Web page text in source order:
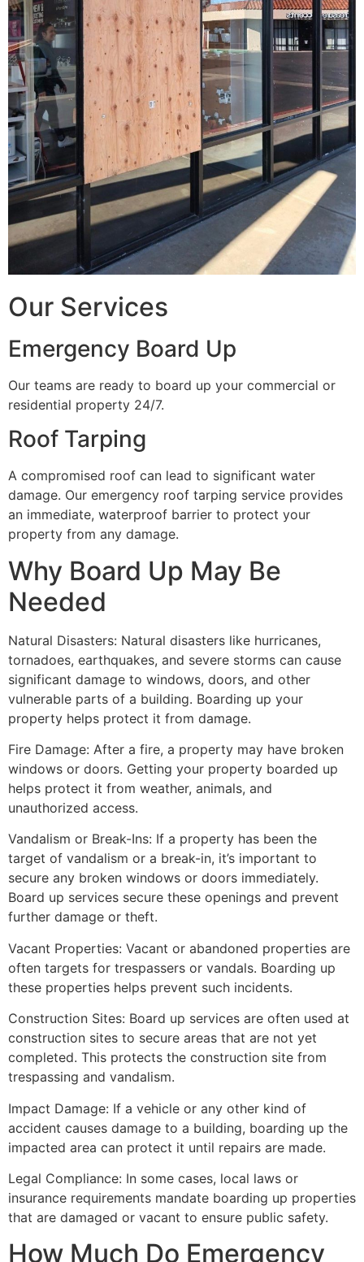
Our Services
Emergency Board Up
Our teams are ready to board up your commercial or
residential property 24/7.
Roof Tarping
A compromised roof can lead to significant water
damage. Our emergency roof tarping service provides
an immediate, waterproof barrier to protect your
property from any damage.
Why Board Up May Be
Needed
Natural Disasters: Natural disasters like hurricanes,
tornadoes, earthquakes, and severe storms can cause
significant damage to windows, doors, and other
vulnerable parts of a building. Boarding up your
property helps protect it from damage.
Fire Damage: After a fire, a property may have broken
windows or doors. Getting your property boarded up
helps protect it from weather, animals, and
unauthorized access.
Vandalism or Break-Ins: If a property has been the
target of vandalism or a break-in, it’s important to
secure any broken windows or doors immediately.
Board up services secure these openings and prevent
further damage or theft.
Vacant Properties: Vacant or abandoned properties are
often targets for trespassers or vandals. Boarding up
these properties helps prevent such incidents.
Construction Sites: Board up services are often used at
construction sites to secure areas that are not yet
completed. This protects the construction site from
trespassing and vandalism.
Impact Damage: If a vehicle or any other kind of
accident causes damage to a building, boarding up the
impacted area can protect it until repairs are made.
Legal Compliance: In some cases, local laws or
insurance requirements mandate boarding up properties
that are damaged or vacant to ensure public safety.
How Much Do Emergency